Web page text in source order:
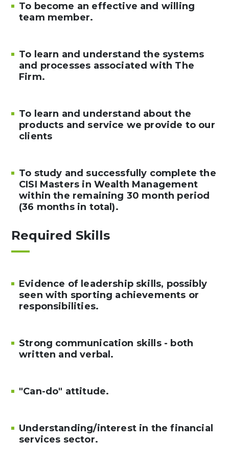
To become an effective and willing
team member.
To learn and understand the systems
and processes associated with The
Firm.
To learn and understand about the
products and service we provide to our
clients
To study and successfully complete the
CISI Masters in Wealth Management
within the remaining 30 month period
(36 months in total).
Required Skills
Evidence of leadership skills, possibly
seen with sporting achievements or
responsibilities.
Strong communication skills - both
written and verbal.
"Can-do" attitude.
Understanding/interest in the financial
services sector.